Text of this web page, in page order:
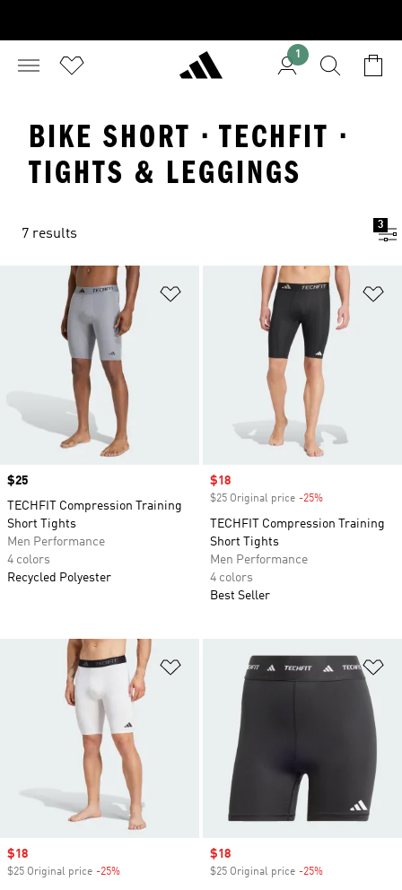
1
BIKE SHORT · TECHFIT ·
TIGHTS & LEGGINGS
7 results
3
Add to Wishlist
Price
$25
TECHFIT Compression Training
Short Tights
Men Performance
4 colors
Recycled Polyester
Sale price
$18
$25 Original price -25%
TECHFIT Compression Training
Short Tights
Men Performance
4 colors
Best Seller
Add to Wishlist
Sale price
$18
$25 Original price -25%
Sale price
$18
$25 Original price -25%